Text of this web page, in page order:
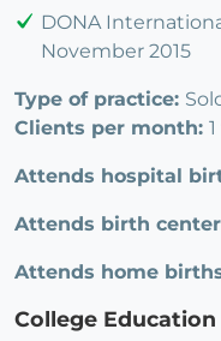
DONA
November 2015
Type of practice:
Clients per month:
Attends hospital
Attends birth
Attends home
College Education